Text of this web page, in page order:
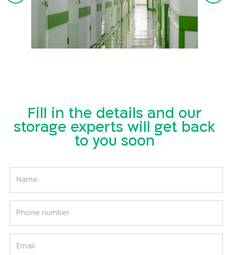
Fill in the details and our
storage experts will get back
to you soon